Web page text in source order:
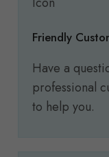
Friendly
Have a
professional
to help you.